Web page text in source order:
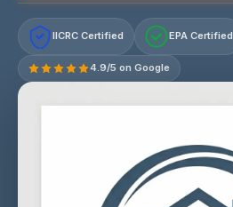
IICRC Certified EPA Certified
4.9/5 on Google